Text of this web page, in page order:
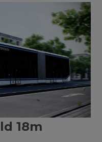
18m